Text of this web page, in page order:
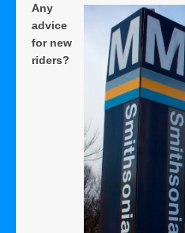
Any
advice
for new
riders?